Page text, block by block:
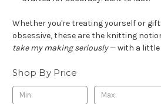
Whether you're treating yourself or
obsessive, these are the knitting
take my making seriously— with a little
Shop By Price